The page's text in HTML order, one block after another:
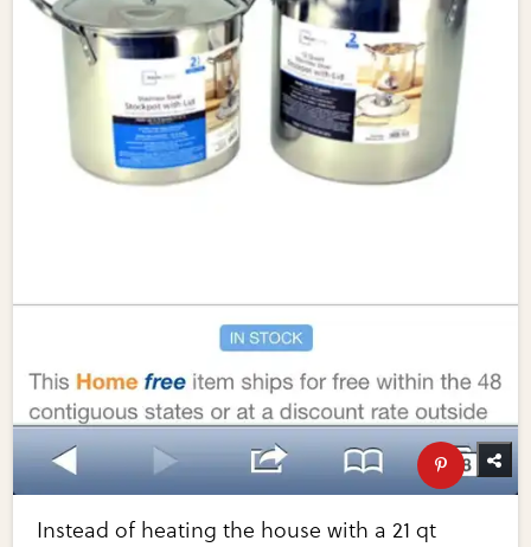
Instead of heating the house with a 21 qt